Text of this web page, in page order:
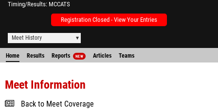
Timing/Results MCCATS
Registration Closed - View Your Entries
Meet History
Home Results Reports NEW Articles Teams
Meet Information
Back to Meet Coverage